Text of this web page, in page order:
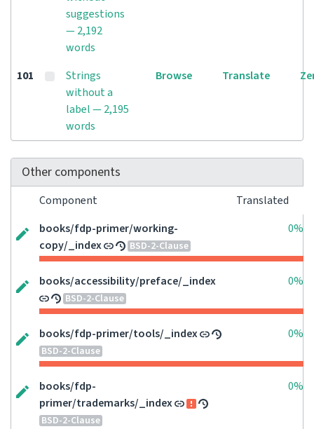
suggestions
— 2,192
words
101
Strings
without a
label — 2,195
words
Browse Translate
Other components
Component
Translated
books/fdp-primer/working-
copy/_index
BSD-2-Clause
0%
books/accessibility/preface/_index
BSD-2-Clause
0%
books/fdp-primer/tools/_index
BSD-2-Clause
0%
books/fdp-
primer/trademarks/_index
BSD-2-Clause
0%